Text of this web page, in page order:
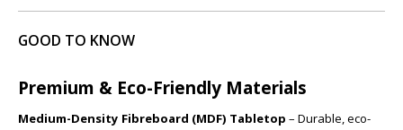
GOOD TO KNOW
Premium & Eco-Friendly Materials
Medium-Density Fibreboard (MDF) Tabletop – Durable, eco-